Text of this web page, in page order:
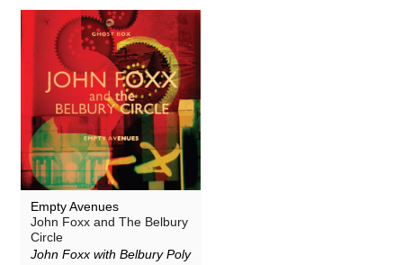
Empty Avenues
John Foxx and The Belbury
Circle
John Foxx with Belbury Poly